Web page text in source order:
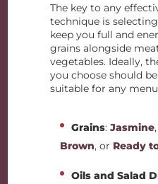
The key to any
technique is
keep you full and
grains alongside
vegetables. Ideally,
you choose should
suitable for any
Grains:Jasmine,
Brown, or Ready
Oils and Salad